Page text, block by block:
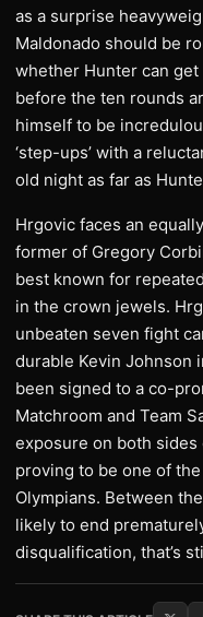
as a surprise
Maldonado should be
whether Hunter can
before the ten rounds
himself to be
‘step-ups’ with a
old night as far as
Hrgovic faces an
former of Gregory
best known for
in the crown jewels.
unbeaten seven fight
durable Kevin Johnson
been signed to a co-
Matchroom and Team
exposure on both sides
proving to be one of
Olympians. Between
likely to end
disqualification, that’s